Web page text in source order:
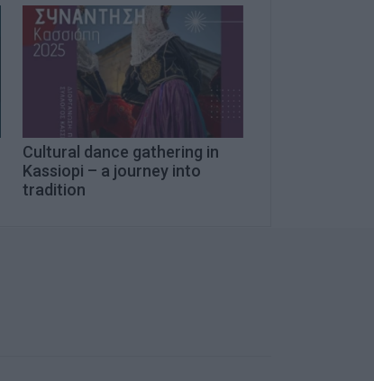
Cultural dance gathering in
Kassiopi – a journey into
tradition